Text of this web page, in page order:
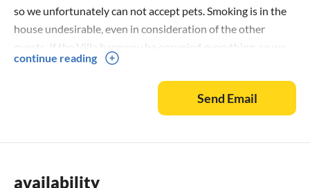
so we unfortunately can not accept pets. Smoking is in the
house undesirable, even in consideration of the other
guests. If the Villa harmony be occupied everything, so we
can offer another house to rent you yet!
Our prices are for occupancy up to 4 people. Each
additional person per week are 60 euros extra to calculate.
You can reach us all day under the given contact. We are
continue reading
Send Email
availability